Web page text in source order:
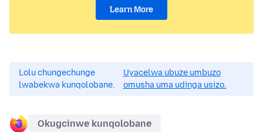
Learn More
Lolu chungechunge
lwabekwa kunqolobane.
Uyacelwa ubuze umbuzo
omusha uma udinga usizo.
Okugcinwe kunqolobane